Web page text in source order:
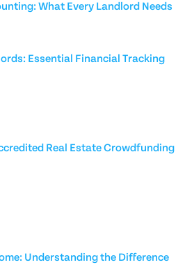
What Every Landlord Needs
Essential Financial Tracking
Real Estate Crowdfunding
Understanding the Difference